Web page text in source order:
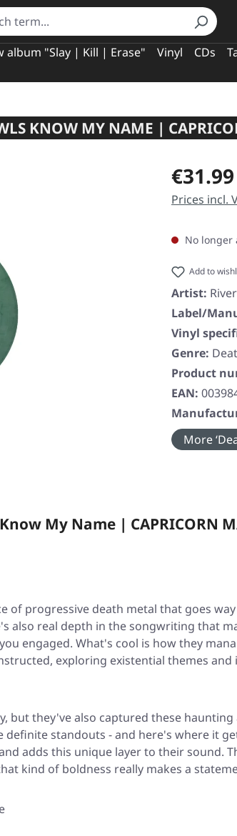
album "Slay | Kill | Erase" Vinyl CDs
KNOW MY NAME |
Regular
€31.99
Prices incl.
No longer
Add to
Artist:
Label/
Vinyl
Genre:
Product
EAN:
More
My Name | CAPRICORN
of progressive death metal that goes
also real depth in the songwriting that
engaged. What's cool is how they
exploring existential themes
they've also captured these
definite standouts - and here's where it
adds this unique layer to their sound.
kind of boldness really makes a